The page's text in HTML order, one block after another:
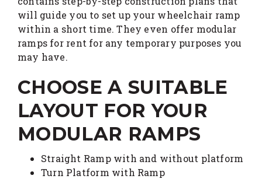
will guide you to set up your wheelchair ramp
within a short time. They even offer modular
ramps for rent for any temporary purposes you
may have.
CHOOSE A SUITABLE
LAYOUT FOR YOUR
MODULAR RAMPS
Straight Ramp with and without platform
Turn Platform with Ramp